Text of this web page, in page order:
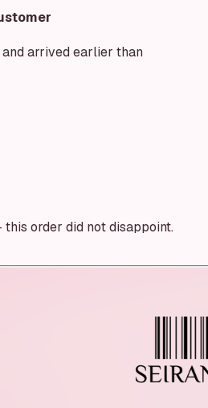
arrived earlier than
order did not disappoint.